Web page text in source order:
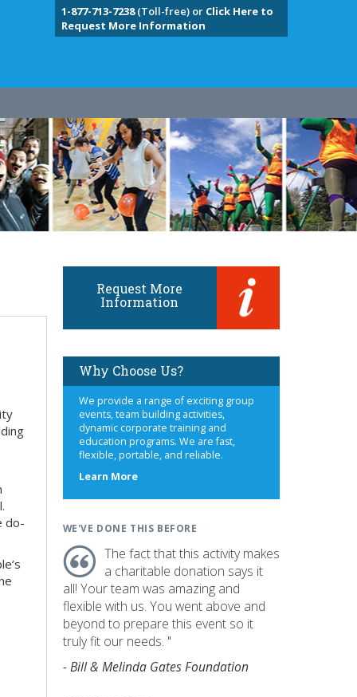
1-877-713-7238(Toll-free) or Click Here to
Request More Information
do-
Request More
Information
Why Choose Us?
We provide a range of exciting group
events, team building activities,
dynamic corporate training and
education programs. We are fast,
flexible, portable, and reliable.
Learn Moreabout
WE'VE DONE THIS BEFORE
The fact that this activity makes
a charitable donation says it
all! Your team was amazing and
flexible with us. You went above and
beyond to prepare this event so it
truly fit our needs. "
- Bill & Melinda Gates Foundation